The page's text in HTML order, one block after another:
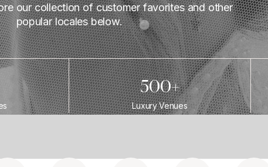
our collection of customer favorites and other
popular locales below.
500+
Luxury Venues